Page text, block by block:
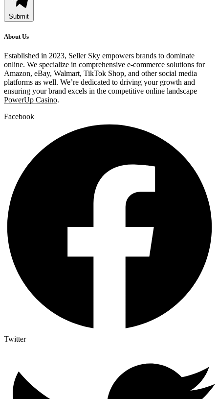
Submit
About Us
Established in 2023, Seller Sky empowers brands to dominate
online. We specialize in comprehensive e-commerce solutions for
Amazon, eBay, Walmart, TikTok Shop, and other social media
platforms as well. We’re dedicated to driving your growth and
ensuring your brand excels in the competitive online landscape
PowerUp Casino.
Facebook
Twitter